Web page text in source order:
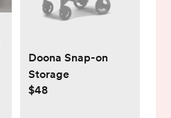
Doona Snap-on
Storage
$48